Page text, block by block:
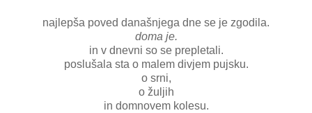
najlepša poved današnjega dne se je zgodila.
doma je.
in v dnevni so se prepletali.
poslušala sta o malem divjem pujsku.
o srni,
o žuljih
in domnovem kolesu.